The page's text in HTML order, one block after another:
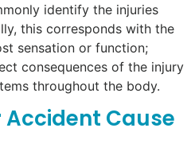
identify the injuries
this corresponds with the
sensation or function;
consequences of the injury
throughout the body.
Accident Cause